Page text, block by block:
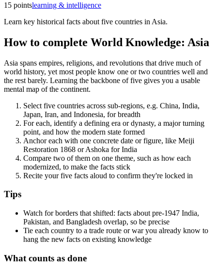
15 pointslearning & intelligence
Learn key historical facts about five countries in Asia.
How to complete World Knowledge: Asia
Asia spans empires, religions, and revolutions that drive much of
world history, yet most people know one or two countries well and
the rest barely. Learning the backbone of five gives you a usable
mental map of the continent.
Select five countries across sub-regions, e.g. China, India,
Japan, Iran, and Indonesia, for breadth
For each, identify a defining era or dynasty, a major turning
point, and how the modern state formed
Anchor each with one concrete date or figure, like Meiji
Restoration 1868 or Ashoka for India
Compare two of them on one theme, such as how each
modernized, to make the facts stick
Recite your five facts aloud to confirm they're locked in
Tips
Watch for borders that shifted: facts about pre-1947 India,
Pakistan, and Bangladesh overlap, so be precise
Tie each country to a trade route or war you already know to
hang the new facts on existing knowledge
What counts as done